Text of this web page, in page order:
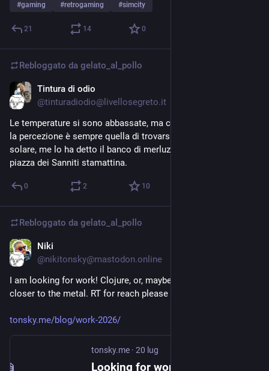
#gaming #retrogaming #simcity
21 14 0
Rebloggato da gelato_al_pollo
Tintura di odio
@tinturadiodio@livellosegreto.it
Le temperature si sono abbassate, ma con l’umidità alle stelle
la percezione è sempre quella di trovarsi sulla fotosfera
solare, me lo ha detto il banco di merluzzi che ho incrociato a
piazza dei Sanniti stamattina.
0 2 10
Rebloggato da gelato_al_pollo
Niki
@nikitonsky@mastodon.online
I am looking for work! Clojure, or, maybe, something native,
closer to the metal. RT for reach please 🙏
tonsky.me/blog/work-2026/
tonsky.me · 20 lug
Looking for work